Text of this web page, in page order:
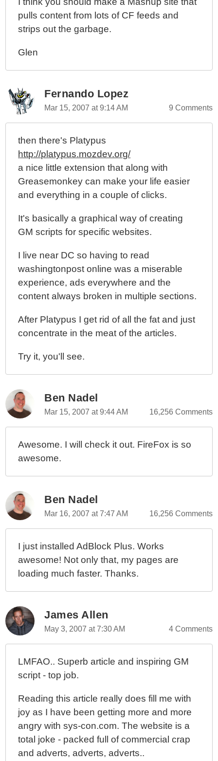
pulls content from lots of CF feeds and
strips out the garbage.
Glen
Fernando Lopez
Mar 15, 2007 at 9:14 AM 9 Comments
then there's Platypus
http://platypus.mozdev.org/
a nice little extension that along with
Greasemonkey can make your life easier
and everything in a couple of clicks.
It's basically a graphical way of creating
GM scripts for specific websites.
I live near DC so having to read
washingtonpost online was a miserable
experience, ads everywhere and the
content always broken in multiple sections.
After Platypus I get rid of all the fat and just
concentrate in the meat of the articles.
Try it, you'll see.
Ben Nadel
Mar 15, 2007 at 9:44 AM 16,256 Comments
Awesome. I will check it out. FireFox is so
awesome.
Ben Nadel
Mar 16, 2007 at 7:47 AM 16,256 Comments
I just installed AdBlock Plus. Works
awesome! Not only that, my pages are
loading much faster. Thanks.
James Allen
May 3, 2007 at 7:30 AM 4 Comments
LMFAO.. Superb article and inspiring GM
script - top job.
Reading this article really does fill me with
joy as I have been getting more and more
angry with sys-con.com. The website is a
total joke - packed full of commercial crap
and adverts, adverts, adverts..